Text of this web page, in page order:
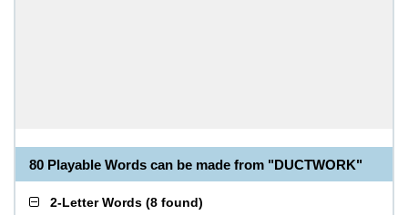
80 Playable Words can be made from "DUCTWORK"
2-Letter Words (8 found)